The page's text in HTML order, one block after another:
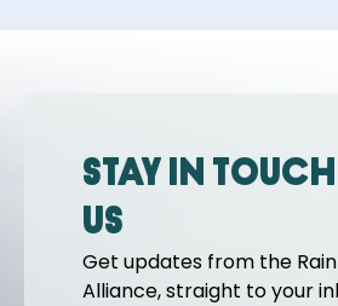
Stay in
us
Get updates from the
Alliance, straight to your